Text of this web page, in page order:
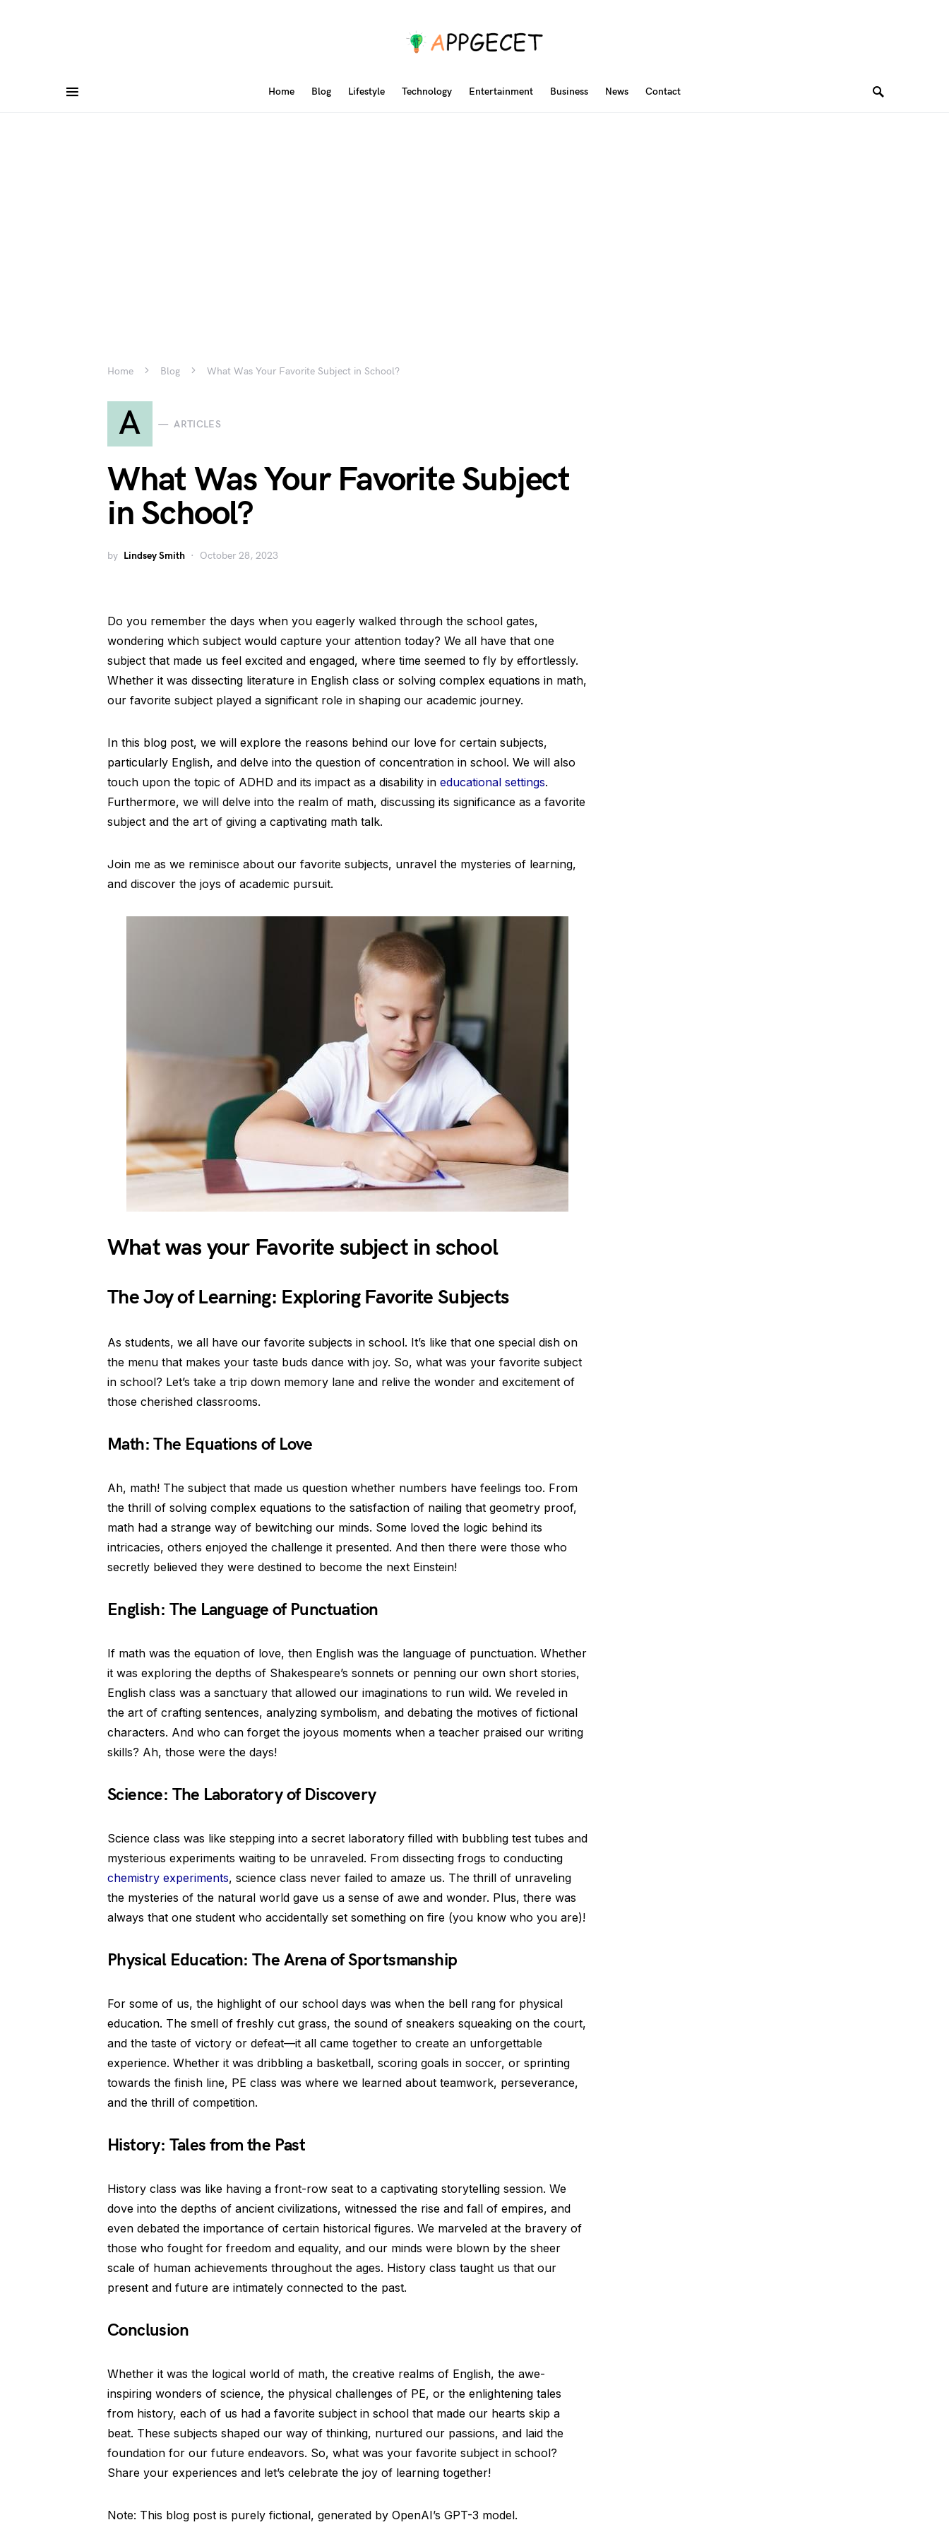
Home Blog Lifestyle Technology Entertainment Business News Contact
Home Blog What Was Your Favorite Subject in School?
A ARTICLES
What Was Your Favorite Subject
in School?
by Lindsey Smith October 28, 2023
Do you remember the days when you eagerly walked through the school gates,
wondering which subject would capture your attention today? We all have that one
subject that made us feel excited and engaged, where time seemed to fly by effortlessly.
Whether it was dissecting literature in English class or solving complex equations in math,
our favorite subject played a significant role in shaping our academic journey.
In this blog post, we will explore the reasons behind our love for certain subjects,
particularly English, and delve into the question of concentration in school. We will also
touch upon the topic of ADHD and its impact as a disability in educational settings.
Furthermore, we will delve into the realm of math, discussing its significance as a favorite
subject and the art of giving a captivating math talk.
Join me as we reminisce about our favorite subjects, unravel the mysteries of learning,
and discover the joys of academic pursuit.
What was your Favorite subject in school
The Joy of Learning: Exploring Favorite Subjects
As students, we all have our favorite subjects in school. It’s like that one special dish on
the menu that makes your taste buds dance with joy. So, what was your favorite subject
in school? Let’s take a trip down memory lane and relive the wonder and excitement of
those cherished classrooms.
Math: The Equations of Love
Ah, math! The subject that made us question whether numbers have feelings too. From
the thrill of solving complex equations to the satisfaction of nailing that geometry proof,
math had a strange way of bewitching our minds. Some loved the logic behind its
intricacies, others enjoyed the challenge it presented. And then there were those who
secretly believed they were destined to become the next Einstein!
English: The Language of Punctuation
If math was the equation of love, then English was the language of punctuation. Whether
it was exploring the depths of Shakespeare’s sonnets or penning our own short stories,
English class was a sanctuary that allowed our imaginations to run wild. We reveled in
the art of crafting sentences, analyzing symbolism, and debating the motives of fictional
characters. And who can forget the joyous moments when a teacher praised our writing
skills? Ah, those were the days!
Science: The Laboratory of Discovery
Science class was like stepping into a secret laboratory filled with bubbling test tubes and
mysterious experiments waiting to be unraveled. From dissecting frogs to conducting
chemistry experiments, science class never failed to amaze us. The thrill of unraveling
the mysteries of the natural world gave us a sense of awe and wonder. Plus, there was
always that one student who accidentally set something on fire (you know who you are)!
Physical Education: The Arena of Sportsmanship
For some of us, the highlight of our school days was when the bell rang for physical
education. The smell of freshly cut grass, the sound of sneakers squeaking on the court,
and the taste of victory or defeat—it all came together to create an unforgettable
experience. Whether it was dribbling a basketball, scoring goals in soccer, or sprinting
towards the finish line, PE class was where we learned about teamwork, perseverance,
and the thrill of competition.
History: Tales from the Past
History class was like having a front-row seat to a captivating storytelling session. We
dove into the depths of ancient civilizations, witnessed the rise and fall of empires, and
even debated the importance of certain historical figures. We marveled at the bravery of
those who fought for freedom and equality, and our minds were blown by the sheer
scale of human achievements throughout the ages. History class taught us that our
present and future are intimately connected to the past.
Conclusion
Whether it was the logical world of math, the creative realms of English, the awe-
inspiring wonders of science, the physical challenges of PE, or the enlightening tales
from history, each of us had a favorite subject in school that made our hearts skip a
beat. These subjects shaped our way of thinking, nurtured our passions, and laid the
foundation for our future endeavors. So, what was your favorite subject in school?
Share your experiences and let’s celebrate the joy of learning together!
Note: This blog post is purely fictional, generated by OpenAI’s GPT-3 model.